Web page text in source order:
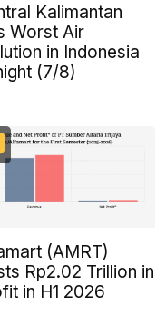
Kalimantan
Worst Air
in Indonesia
(7/8)
(AMRT)
Rp2.02 Trillion in
in H1 2026